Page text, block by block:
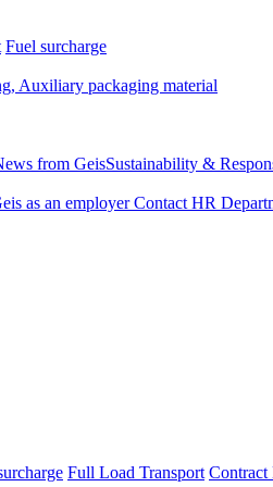
Fuel surcharge
Auxiliary packaging material
from GeisSustainability &
as an employerContact HR
Full Load Transport Contract